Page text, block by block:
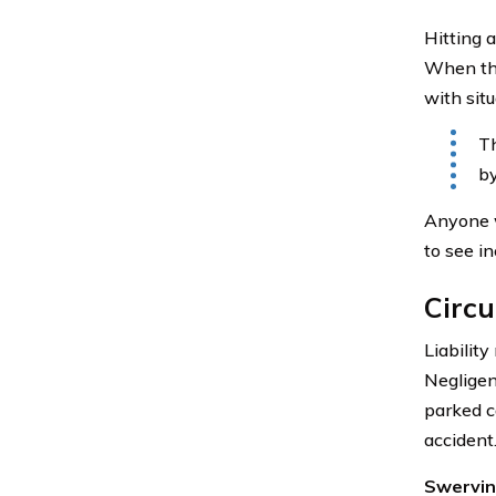
Hitting
When
with
Anyone
to see
Liability
parked
accident.